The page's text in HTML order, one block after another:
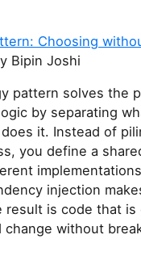
Choosing
Bipin Joshi
pattern solves the
by separating
it. Instead of
you define a
injection
result is code that
change without